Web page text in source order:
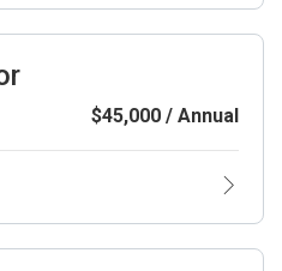
$45,000 / Annual